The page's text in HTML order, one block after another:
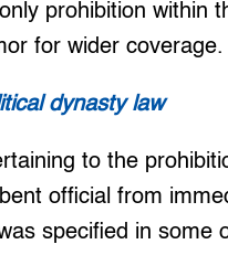
prohibition within
for wider coverage.
dynasty law
to the
official from
specified in some